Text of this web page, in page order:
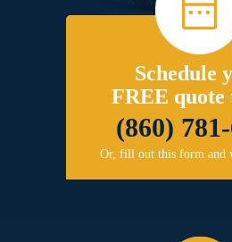
Schedule
FREE quote
(860)
Or, fill out this form and